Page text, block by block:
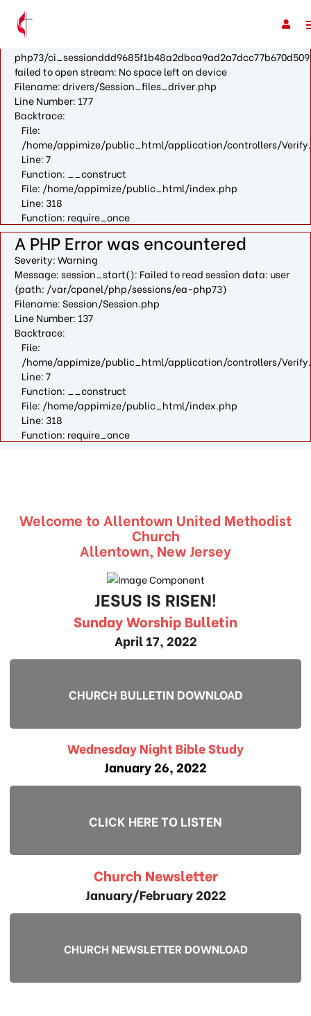
A PHP Error was encountered
Severity: Warning
Message: fopen(/var/cpanel/php/sessions/ea-
php73/
failed to open stream: No space left on device
Filename: drivers/Session_files_driver.php
Line Number: 177
Backtrace:
File:
/home/appimize/public_html/application/controllers/
Line: 7
Function: __construct
File: /home/appimize/public_html/index.php
Line: 318
Function: require_once
A PHP Error was encountered
Severity: Warning
Message: session_start(): Failed to read session data: user
(path: /var/cpanel/php/sessions/ea-php73)
Filename: Session/Session.php
Line Number: 137
Backtrace:
File:
/home/appimize/public_html/application/controllers/
Line: 7
Function: __construct
File: /home/appimize/public_html/index.php
Line: 318
Function: require_once
Welcome to Allentown United Methodist
Church
Allentown, New Jersey
JESUS IS RISEN!
Sunday Worship Bulletin
April 17, 2022
CHURCH BULLETIN DOWNLOAD
Wednesday Night Bible Study
January 26, 2022
CLICK HERE TO LISTEN
Church Newsletter
January/February 2022
CHURCH NEWSLETTER DOWNLOAD